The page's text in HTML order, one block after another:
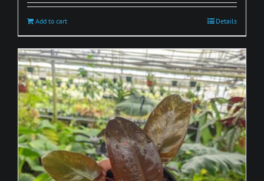
Add to cart Details